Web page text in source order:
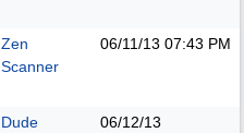
Zen
Scanner
06/11/13 07:43 PM
Dude
06/12/13